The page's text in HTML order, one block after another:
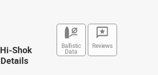
Ballistic
Data
Reviews
Shok